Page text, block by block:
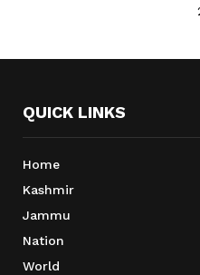
QUICK LINKS
Home
Kashmir
Jammu
Nation
World